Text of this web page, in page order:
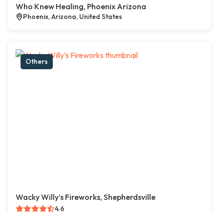
Who Knew Healing, Phoenix Arizona
Phoenix, Arizona, United States
Others
Wacky Willy’s Fireworks, Shepherdsville
4.6